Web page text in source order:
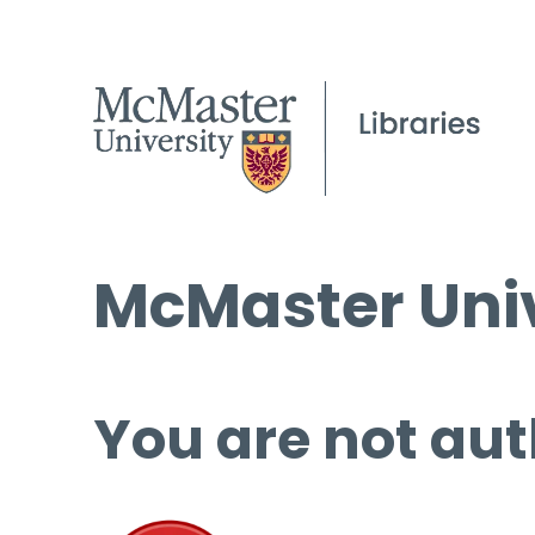
McMaster
You are not